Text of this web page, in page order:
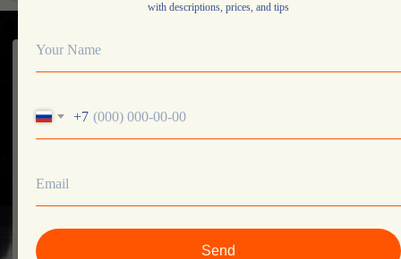
About Us Testimonials
©The Match. 2025
+995 551078830
with descriptions, prices, and tips
+7
Send